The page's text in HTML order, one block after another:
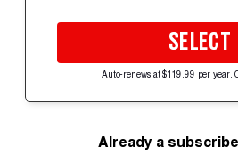
SELECT
Auto-renews at $119.99 per year.
Already a